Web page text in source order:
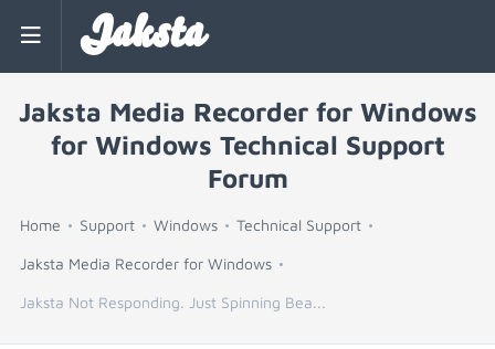
Jaksta
Jaksta Media Recorder for Windows
for Windows Technical Support
Forum
Home Support Windows Technical Support
Jaksta Media Recorder for Windows
Jaksta Not Responding. Just Spinning Bea...